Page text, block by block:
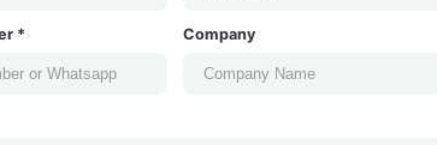
* Company